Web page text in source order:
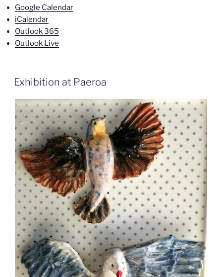
Google Calendar
iCalendar
Outlook 365
Outlook Live
Exhibition at Paeroa